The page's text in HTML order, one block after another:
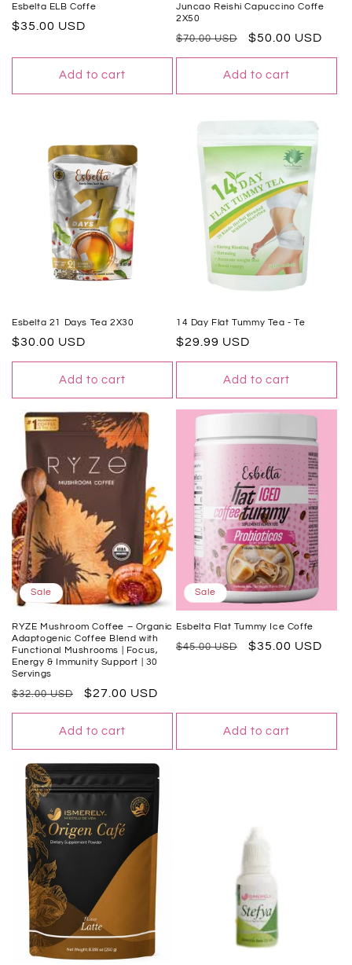
Esbelta ELB Coffe
Regular
$35.00 USD
Add to cart
Juncao Reishi Capuccino Coffe
2X50
Regular
price
$70.00 USD
Sale
price
$50.00 USD
Add to cart
Esbelta 21 Days Tea 2X30
Regular
price
$30.00 USD
Add to cart
14 Day Flat Tummy Tea - Te
Regular
price
$29.99 USD
Add to cart
Sale
RYZE Mushroom Coffee – Organic
Adaptogenic Coffee Blend with
Functional Mushrooms | Focus,
Energy & Immunity Support | 30
Servings
Regular
price
$32.00 USD
Sale
price
$27.00 USD
Add to cart
Sale
Esbelta Flat Tummy Ice Coffe
Regular
$45.00 USD
Sale
$35.00 USD
Add to cart